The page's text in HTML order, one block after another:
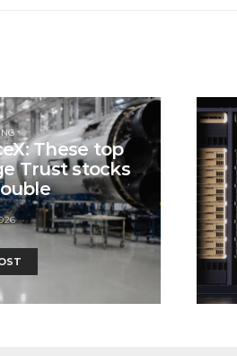
These top
Trust stocks